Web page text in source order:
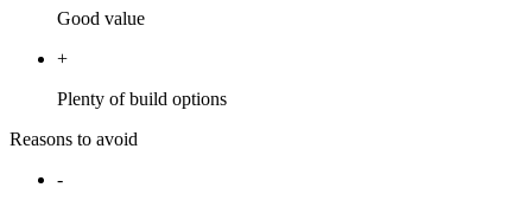
Good value
+
Plenty of build options
Reasons to avoid
-